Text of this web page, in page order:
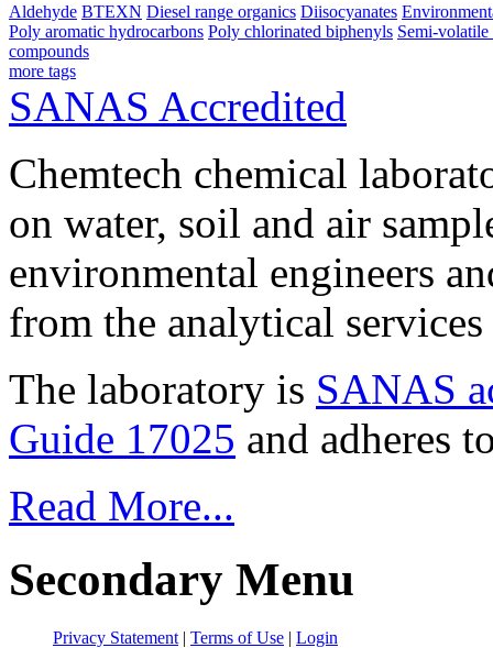
Aldehyde BTEXN Diesel range organics Diisocyanates
Poly aromatic hydrocarbons Poly chlorinated biphenyls Semi-
compounds
more tags
SANAS Accredited
Chemtech chemical
on water, soil and air
environmental engineers
from the analytical
The laboratory is SANAS
Guide 17025 and adheres
Read More...
Secondary Menu
Privacy Statement | Terms of Use | Login